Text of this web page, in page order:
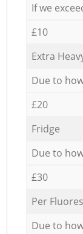
If we
£10
Extra
Due to
£20
Fridge
Due to
£30
Per
Due to